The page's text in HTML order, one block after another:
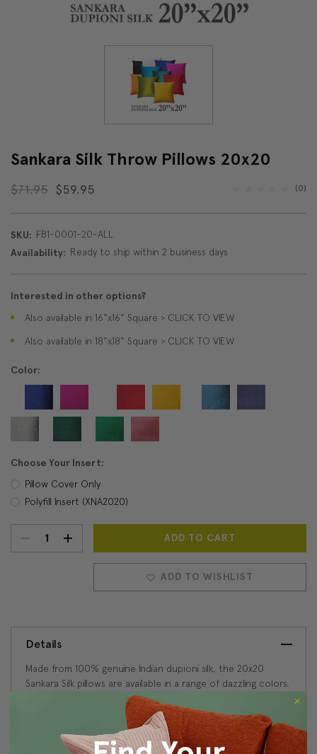
Sankara Silk Throw Pillows 20x20
$71.95 $59.95 (0)
SKU: FB1-0001-20-ALL
Availability: Ready to ship within 2 business days
Interested in other options?
Also available in 16"x16" Square > CLICK TO VIEW
Also available in 18"x18" Square > CLICK TO VIEW
Color:
Choose Your Insert:
Pillow Cover Only
Polyfill Insert (XNA2020)
Current
Stock:
DECREASEINCREASE
QUANTITY:
ADD TO WISHLIST
Details
Made from 100% genuine Indian dupioni silk, the 20x20
Sankara Silk pillows are available in a range of dazzling colors.
This natural silk fabric is characterized by random slubs and
variations in the silk threads. This is feature of a high quality
dupioni silk and is what gives the fabric is wonderful depth
and texture.